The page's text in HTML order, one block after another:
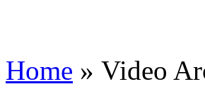
Home » Video